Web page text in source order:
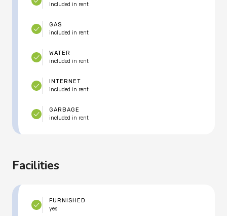
included in rent
GAS
included in rent
WATER
included in rent
INTERNET
included in rent
GARBAGE
included in rent
Facilities
FURNISHED
yes